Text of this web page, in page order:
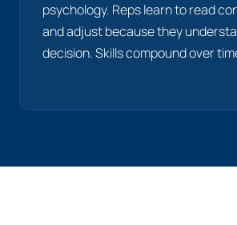
psychology. Reps learn to read
and adjust because they
decision. Skills compound over